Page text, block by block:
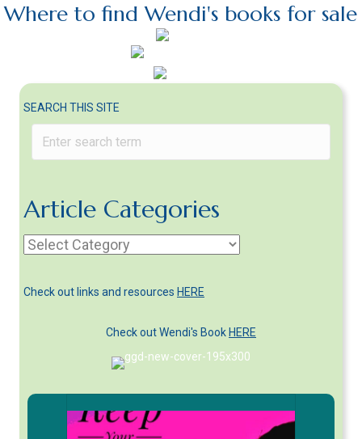
SEARCH THIS SITE
Article Categories
Article
Check out links and resources HERE
Check out Wendi's Book HERE
Where to find Wendi's books for sale